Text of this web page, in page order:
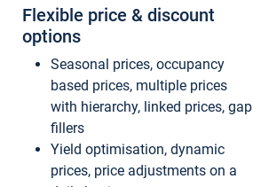
Flexible price & discount
options
Seasonal prices, occupancy
based prices, multiple prices
with hierarchy, linked prices, gap
fillers
Yield optimisation, dynamic
prices, price adjustments on a